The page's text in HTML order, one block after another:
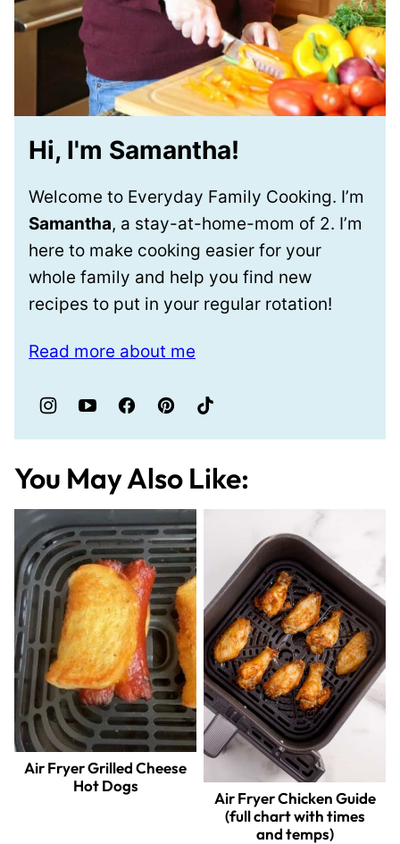
Hi, I'm Samantha!
Welcome to Everyday Family Cooking. I’m
Samantha, a stay-at-home-mom of 2. I’m
here to make cooking easier for your
whole family and help you find new
recipes to put in your regular rotation!
Read more about me
You May Also Like:
Air Fryer Grilled Cheese
Hot Dogs
Air Fryer Chicken Guide
(full chart with times
and temps)